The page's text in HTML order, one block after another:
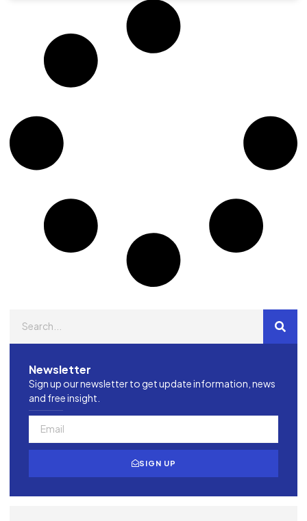
Newsletter
Sign up our newsletter to get update information, news
and free insight.
SIGN UP